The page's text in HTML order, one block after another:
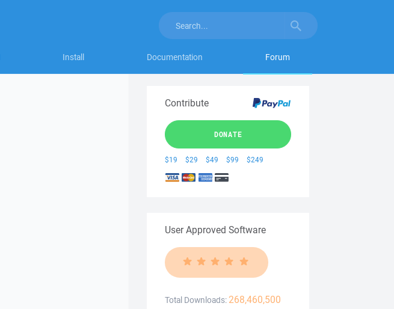
Install Documentation Forum
Contribute
DONATE
$19 $29 $49 $99 $249
User Approved Software
Total Downloads: 268,460,500